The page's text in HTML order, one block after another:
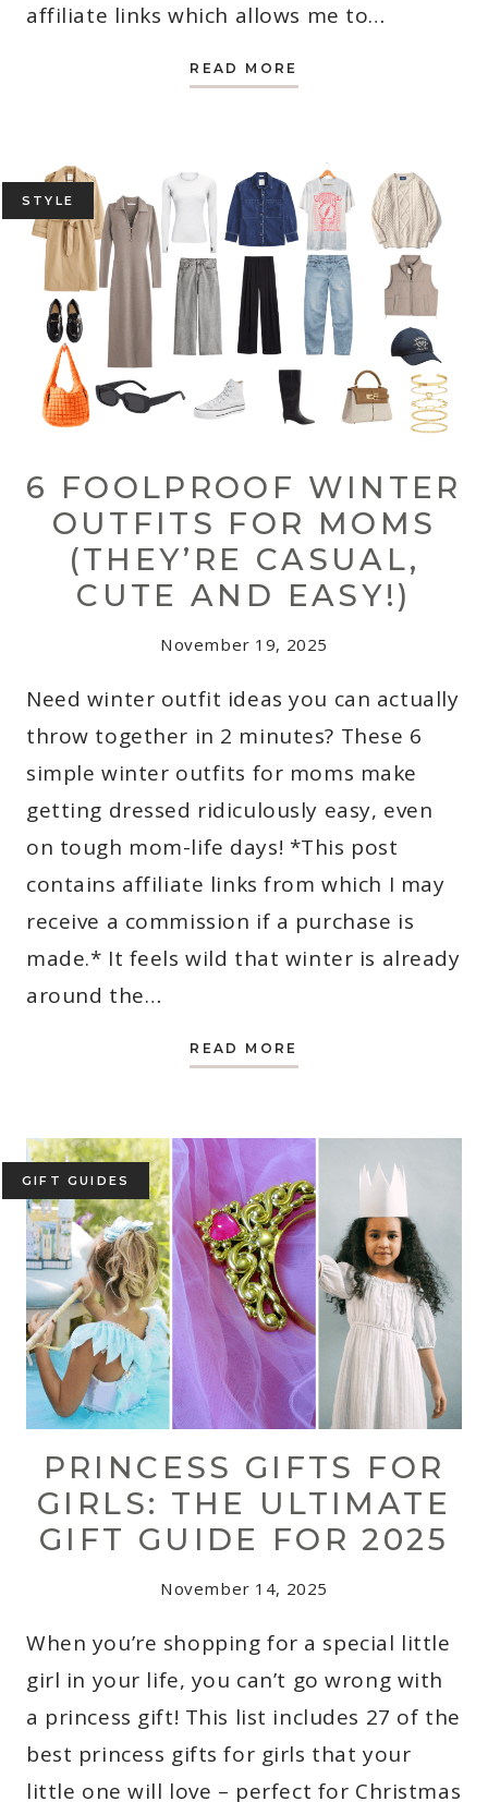
affiliate links which allows me to…
READ MORE
IS
TUB?
REVIEWS
INSIDE!
(UPDATED
FOR
2026)
STYLE
6 FOOLPROOF WINTER
OUTFITS FOR MOMS
(THEY’RE CASUAL,
CUTE AND EASY!)
November 19, 2025
Need winter outfit ideas you can actually
throw together in 2 minutes? These 6
simple winter outfits for moms make
getting dressed ridiculously easy, even
on tough mom-life days! *This post
contains affiliate links from which I may
receive a commission if a purchase is
made.* It feels wild that winter is already
around the…
READ MORE
FOOLPROOF
(THEY’RE
CASUAL,
CUTE
AND
EASY!)
GIFT GUIDES
PRINCESS GIFTS FOR
GIRLS: THE ULTIMATE
GIFT GUIDE FOR 2025
November 14, 2025
When you’re shopping for a special little
girl in your life, you can’t go wrong with
a princess gift! This list includes 27 of the
best princess gifts for girls that your
little one will love – perfect for Christmas